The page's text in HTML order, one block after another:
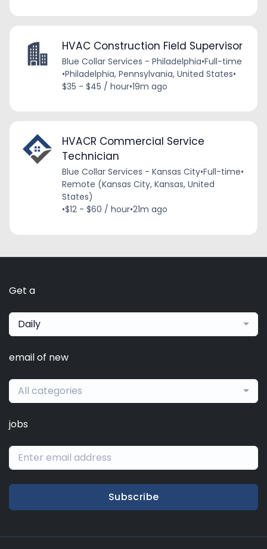
HVAC Construction Field Supervisor
Blue Collar Services - Philadelphia•Full-time
•Philadelphia, Pennsylvania, United States•
$35 - $45 / hour•19m ago
HVACR Commercial Service
Technician
Blue Collar Services - Kansas City•Full-time•
Remote (Kansas City, Kansas, United
States)
•$12 - $60 / hour•21m ago
Get a
Daily
email of new
All categories
jobs
Subscribe